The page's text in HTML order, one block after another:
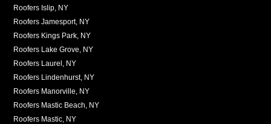
Roofers Islip, NY
Roofers Jamesport, NY
Roofers Kings Park, NY
Roofers Lake Grove, NY
Roofers Laurel, NY
Roofers Lindenhurst, NY
Roofers Manorville, NY
Roofers Mastic Beach, NY
Roofers Mastic, NY